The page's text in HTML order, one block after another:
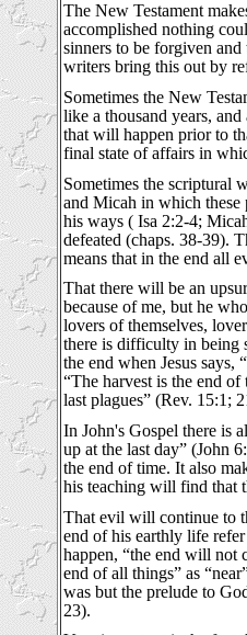
The New Testament
accomplished nothing
sinners to be forgiven
writers bring this out by
Sometimes the New
like a thousand years,
that will happen prior to
final state of affairs in
Sometimes the scriptural
and Micah in which these
his ways ( Isa 2:2-4;
defeated (chaps. 38-39).
means that in the end all
That there will be an
because of me, but he
lovers of themselves,
there is difficulty in being
the end when Jesus
“The harvest is the end
last plagues” (Rev. 15:1;
In John's Gospel there is
up at the last day” (John
the end of time. It also
his teaching will find that
That evil will continue to
end of his earthly life
happen, “the end will not
end of all things” as
was but the prelude to
23).